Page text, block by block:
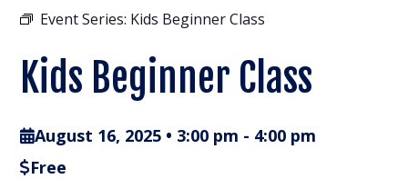
Event Series: Kids Beginner Class
Kids Beginner Class
August 16, 2025 • 3:00 pm - 4:00 pm
Free